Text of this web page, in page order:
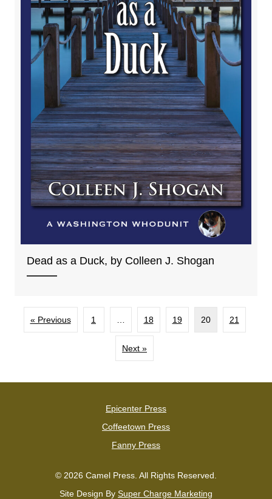
Dead as a Duck, by Colleen J. Shogan
« Previous 1 18 19 20 21
Next »
Epicenter Press
Coffeetown Press
Fanny Press
© 2026 Camel Press. All Rights Reserved.
Site Design By Super Charge Marketing